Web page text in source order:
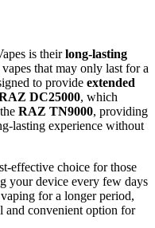
is theirlong-lasting
that may only last for a
to provide extended
DC25000, which
RAZ TN9000, providing
lasting experience without
effective choice for those
your device every few days
for a longer period,
and convenient option for